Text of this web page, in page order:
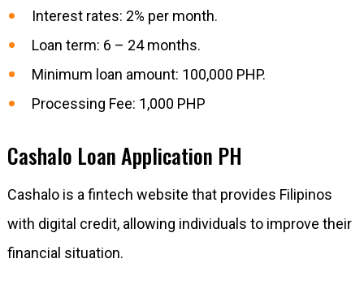
Interest rates: 2% per month.
Loan term: 6 – 24 months.
Minimum loan amount: 100,000 PHP.
Processing Fee: 1,000 PHP
Cashalo Loan Application PH
Cashalo is a fintech website that provides Filipinos
with digital credit, allowing individuals to improve their
financial situation.